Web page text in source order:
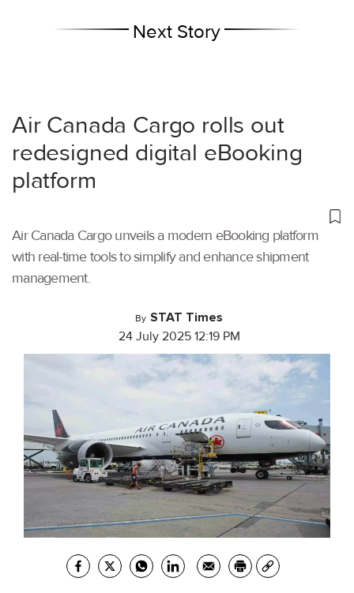
Next Story
Air Canada Cargo rolls out
redesigned digital eBooking
platform
Air Canada Cargo unveils a modern eBooking platform
with real-time tools to simplify and enhance shipment
management.
By STAT Times
24 July 2025 12:19 PM